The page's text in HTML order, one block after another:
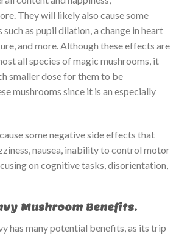
They will likely also cause some
as pupil dilation, a change in heart
and more. Although these effects are
all species of magic mushrooms, it
smaller dose for them to be
mushrooms since it is an especially
some negative side effects that
nausea, inability to control motor
on cognitive tasks, disorientation,
Mushroom Benefits.
has many potential benefits, as its trip